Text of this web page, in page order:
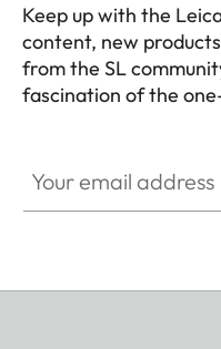
Keep up with the
content, new
from the SL
fascination of the